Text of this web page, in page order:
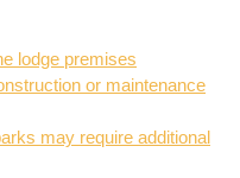
lodge premises
or maintenance
may require additional